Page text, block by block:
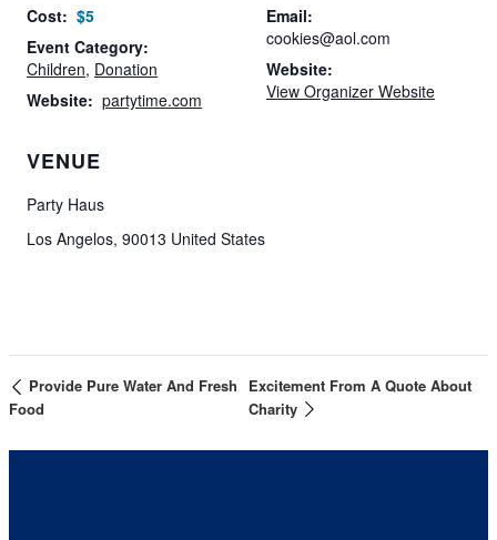
Cost: $5
Event Category:
Children, Donation
Website: partytime.com
VENUE
Party Haus
Los Angelos, 90013 United States
Email:
cookies@aol.com
Website:
View Organizer Website
Provide Pure Water And Fresh
Food
Excitement From A Quote About
Charity